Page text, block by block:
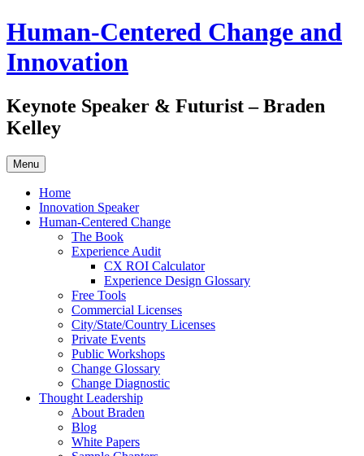
Skip
to
content
Human-Centered Change and
Innovation
Keynote Speaker & Futurist – Braden
Kelley
Menu
Home
Innovation Speaker
Human-Centered Change
The Book
Experience Audit
CX ROI Calculator
Experience Design Glossary
Free Tools
Commercial Licenses
City/State/Country Licenses
Private Events
Public Workshops
Change Glossary
Change Diagnostic
Thought Leadership
About Braden
Blog
White Papers